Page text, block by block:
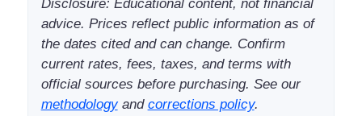
Disclosure: Educational content, not financial
advice. Prices reflect public information as of
the dates cited and can change. Confirm
current rates, fees, taxes, and terms with
official sources before purchasing. See our
methodologyand corrections policy.